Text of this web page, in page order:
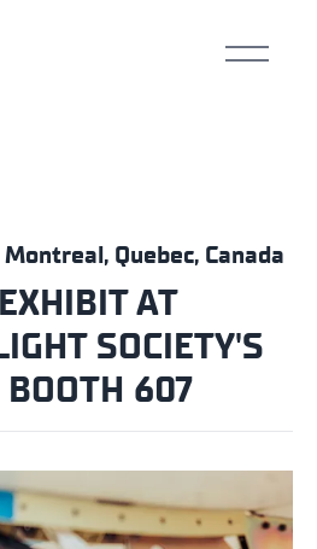
Quebec, Canada
AT
SOCIETY'S
607